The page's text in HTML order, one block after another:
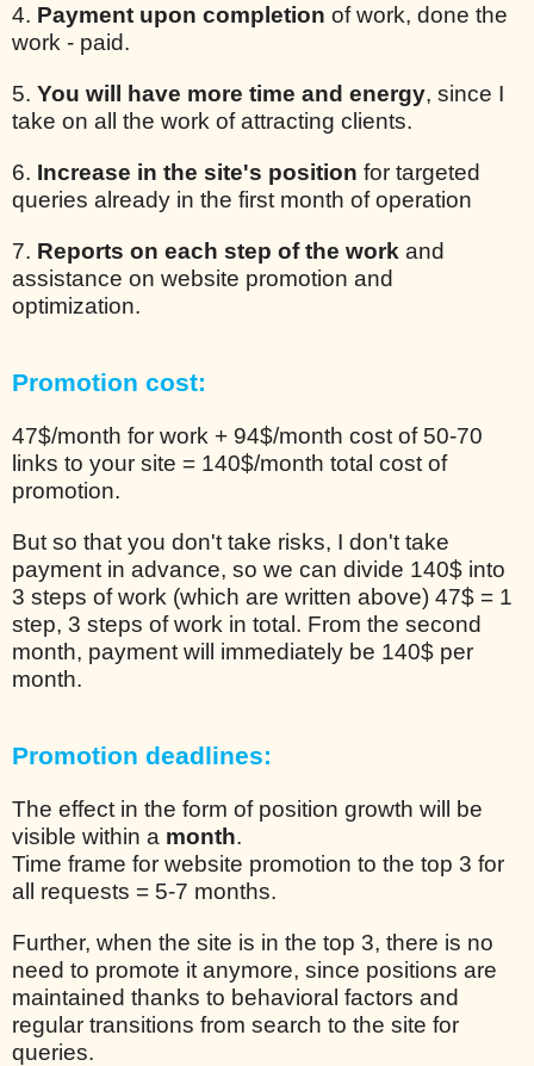
4. Payment upon completion of work, done the
work - paid.
5. You will have more time and energy, since I
take on all the work of attracting clients.
6. Increase in the site's position for targeted
queries already in the first month of operation
7. Reports on each step of the work and
assistance on website promotion and
optimization.
Promotion cost:
47$/month for work + 94$/month cost of 50-70
links to your site = 140$/month total cost of
promotion.
But so that you don't take risks, I don't take
payment in advance, so we can divide 140$ into
3 steps of work (which are written above) 47$ = 1
step, 3 steps of work in total. From the second
month, payment will immediately be 140$ per
month.
Promotion deadlines:
The effect in the form of position growth will be
visible within a month.
Time frame for website promotion to the top 3 for
all requests = 5-7 months.
Further, when the site is in the top 3, there is no
need to promote it anymore, since positions are
maintained thanks to behavioral factors and
regular transitions from search to the site for
queries.